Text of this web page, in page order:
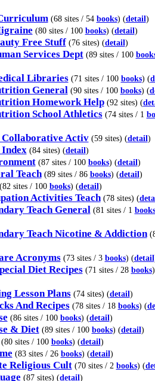
(68 sites / 54 books) (detail)
(80 sites / 100 books) (detail)
Free Stuff(76 sites) (detail)
Services Dept (89 sites / 100
Libraries (71 sites / 100 books) (
General (90 sites / 100 books) (
Homework Help(92 sites) (
School Athletics (74 sites / 1
Collaborative Activ(59 sites) (detail)
(84 sites) (detail)
(87 sites / 100 books) (detail)
Teach (89 sites / 86 books) (detail)
(82 sites / 100 books) (detail)
Activities Teach(78 sites) (
Teach General (81 sites / 1 books
Teach Nicotine & Addiction
Acronyms (73 sites / 3 books) (detail
Diet Recipes (71 sites / 28 books)
Lesson Plans(74 sites) (detail)
And Recipes (78 sites / 18 books) (
(86 sites / 100 books) (detail)
& Diet (89 sites / 100 books) (detail)
(80 sites / 100 books) (detail)
(83 sites / 26 books) (detail)
Religious Cult (70 sites / 2 books) (
(87 sites) (detail)